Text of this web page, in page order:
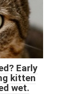
Early
kitten
wet.